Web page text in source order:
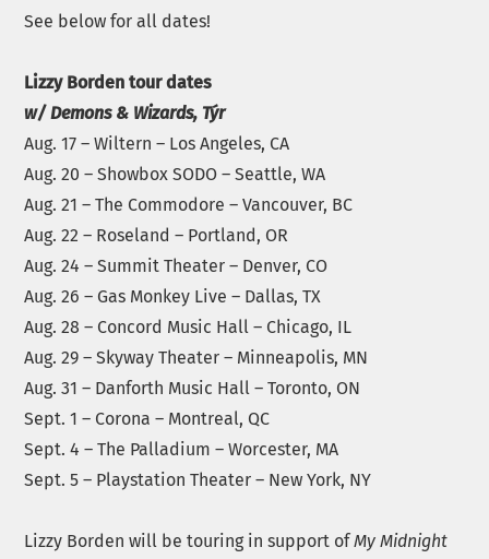
See below for all dates!
Lizzy Borden tour dates
w/ Demons & Wizards, Týr
Aug. 17 – Wiltern – Los Angeles, CA
Aug. 20 – Showbox SODO – Seattle, WA
Aug. 21 – The Commodore – Vancouver, BC
Aug. 22 – Roseland – Portland, OR
Aug. 24 – Summit Theater – Denver, CO
Aug. 26 – Gas Monkey Live – Dallas, TX
Aug. 28 – Concord Music Hall – Chicago, IL
Aug. 29 – Skyway Theater – Minneapolis, MN
Aug. 31 – Danforth Music Hall – Toronto, ON
Sept. 1 – Corona – Montreal, QC
Sept. 4 – The Palladium – Worcester, MA
Sept. 5 – Playstation Theater – New York, NY
Lizzy Borden will be touring in support ofMy Midnight